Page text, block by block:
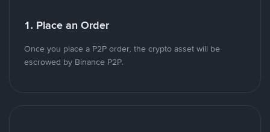
1. Place an Order
Once you place a P2P order, the crypto asset will be
escrowed by Binance P2P.